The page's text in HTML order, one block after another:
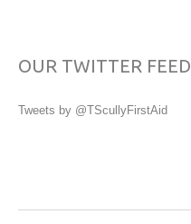
OUR TWITTER FEED
Tweets by @TScullyFirstAid